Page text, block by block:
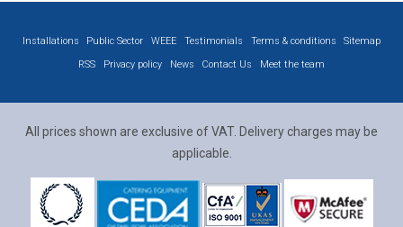
Installations Public Sector WEEE Testimonials Terms & conditions
Sitemap
RSS
Privacy policy News Contact Us Meet the team
All prices shown are exclusive of VAT. Delivery charges may be
applicable.